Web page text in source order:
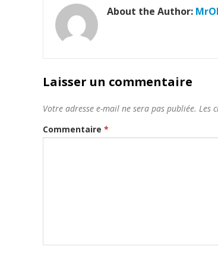
About the Author:
Laisser un commentaire
Votre adresse e-mail ne sera pas publiée. Les
Commentaire *